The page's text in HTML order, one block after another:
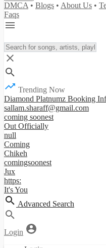
DMCA • Blogs • About Us •
Faqs
Trending Now
Diamond Platnumz Booking
sallam.sharaff@gmail.com
coming soonest
Out Officially
null
Coming
Chikeh
comingsoonest
Jux
https:
It's You
Advanced Search
Login